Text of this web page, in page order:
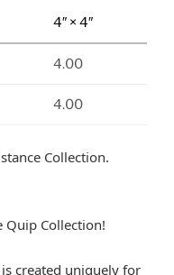
4″ × 4″
4.00
4.00
Collection.
Quip Collection!
created uniquely for